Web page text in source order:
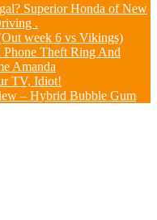
Superior Honda of New
.
week 6 vs Vikings)
Phone Theft Ring And
Amanda
TV, Idiot!
– Hybrid Bubble Gum